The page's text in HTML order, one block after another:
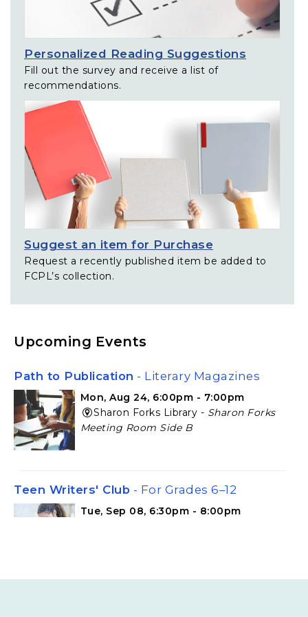
Personalized Reading Suggestions
Fill out the survey and receive a list of
recommendations.
Suggest an item for Purchase
Request a recently published item be added to
FCPL’s collection.
Upcoming Events
Path to Publication - Literary Magazines
Mon, Aug 24, 6:00pm - 7:00pm
Sharon Forks Library - Sharon Forks
Meeting Room Side B
Teen Writers' Club - For Grades 6–12
Tue, Sep 08, 6:30pm - 8:00pm